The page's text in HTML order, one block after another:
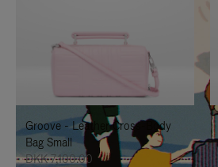
TO
IT
UNMUTE
IT
Groove - Leather Cross-Body
Bag Small
DKK 7,100.00